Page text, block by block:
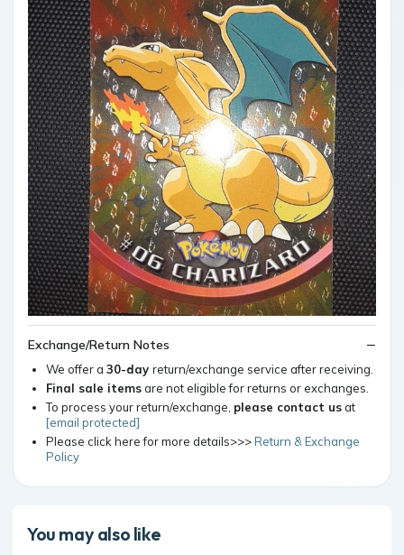
Exchange/Return Notes
We offer a 30-day return/exchange service after receiving.
Final sale itemsare not eligible for returns or exchanges.
To process your return/exchange, please contact usat
[email protected]
Please click here for more details>>>Return & Exchange
Policy
You may also like